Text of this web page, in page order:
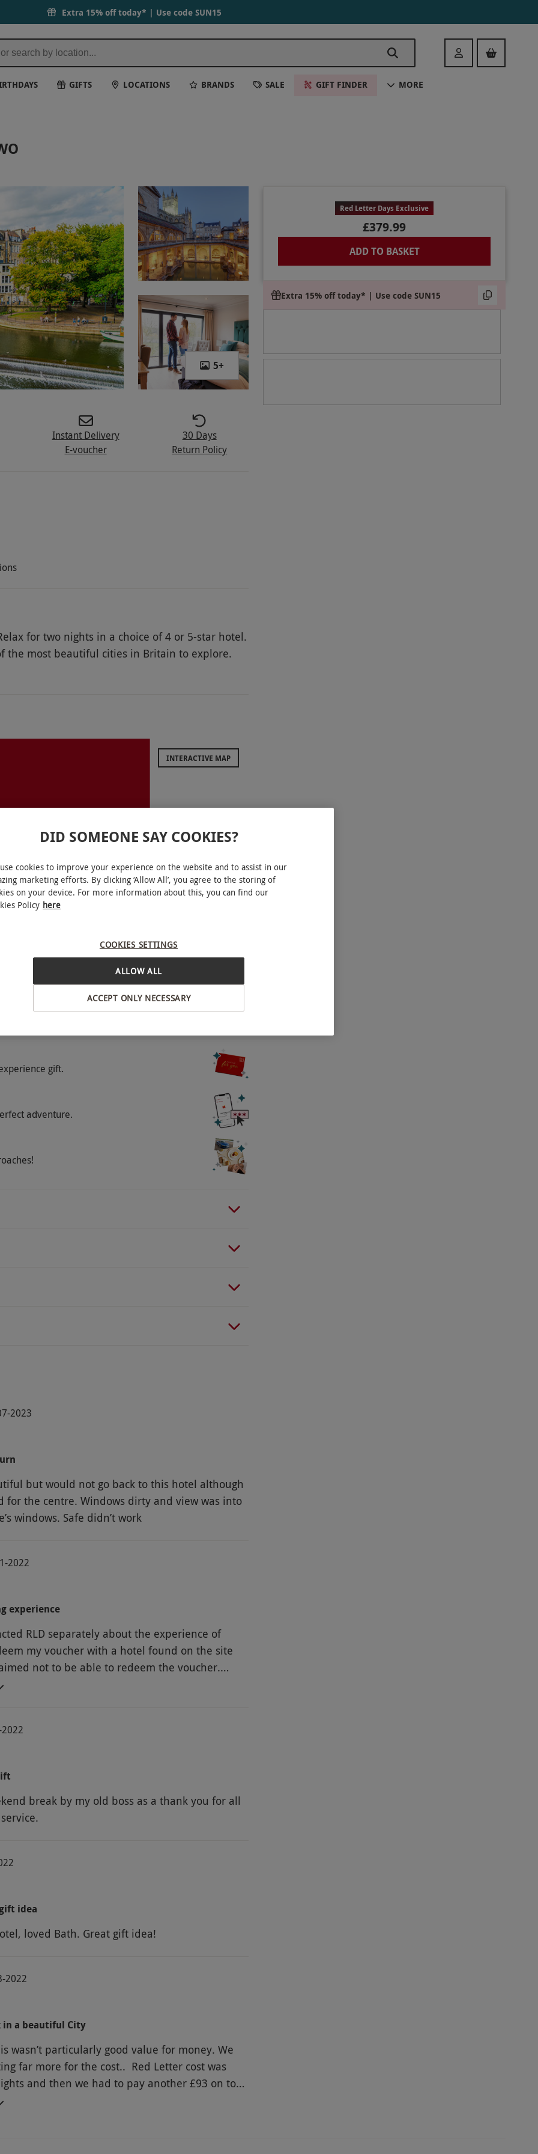
Extra 15% off today* | Use code SUN15
Login
GIFTS LOCATIONS BRANDS SALE GIFT FINDER MORE
5+
Red Letter Days Exclusive
£379.99
ADD TO BASKET
Extra 15% off today* | Use code SUN15
Instant Delivery
E-voucher
30 Days
Return Policy
for two nights in a choice of 4 or 5-star hotel.
the most beautiful cities in Britain to explore.
museums and historic eateries. Visit The
at magnificent historic sites and sample
two-night stay together.
especially in high season and on weekends.
and book an experience from our range
for illustration purposes only. Included meals,
the chosen hotel. Upon booking, choose from
will be the option to upgrade the hotel
will be clearly stated at point of booking.
Bath
INTERACTIVE MAP
EXPERIENCES
gift.
adventure.
2023
but would not go back to this hotel although
for the centre. Windows dirty and view was into
windows. Safe didn’t work
2022
experience
RLD separately about the experience of
my voucher with a hotel found on the site
not to be able to redeem the voucher.
with ended with me using a different
2022
break by my old boss as a thank you for all
idea
loved Bath. Great gift idea!
2022
in a beautiful City
wasn’t particularly good value for money. We
far more for the cost.. Red Letter cost was
and then we had to pay another £93 on top
for what i don’t know ??????? . It was
DID SOMEONE SAY COOKIES?
cookies to improve your experience on the website and to assist in our
marketing efforts. By clicking ‘Allow All’, you agree to the storing of
on your device. For more information about this, you can find our
Policy here
COOKIES SETTINGS
ACCEPT ONLY NECESSARY
ALLOW ALL